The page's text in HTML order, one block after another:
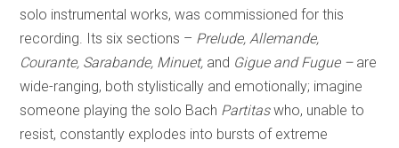
solo instrumental works, was commissioned for this
recording. Its six sections – Prelude, Allemande,
Courante, Sarabande, Minuet, and Gigue and Fugue – are
wide-ranging, both stylistically and emotionally; imagine
someone playing the solo Bach Partitaswho, unable to
resist, constantly explodes into bursts of extreme